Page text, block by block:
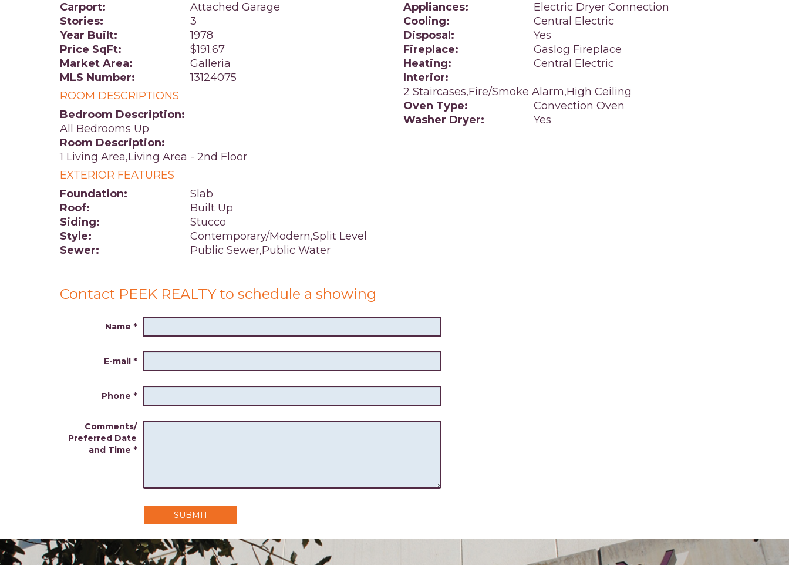
Carport:
Attached Garage
Stories:
3
Year Built:
1978
Price SqFt:
$191.67
Market Area:
Galleria
MLS Number:
13124075
ROOM DESCRIPTIONS
Bedroom Description:
All Bedrooms Up
Room Description:
1 Living Area,Living Area - 2nd Floor
EXTERIOR FEATURES
Foundation:
Slab
Roof:
Built Up
Siding:
Stucco
Style:
Contemporary/Modern,Split Level
Sewer:
Public Sewer,Public Water
Appliances:
Electric Dryer Connection
Cooling:
Central Electric
Disposal:
Yes
Fireplace:
Gaslog Fireplace
Heating:
Central Electric
Interior:
2 Staircases,Fire/Smoke Alarm,High Ceiling
Oven Type:
Convection Oven
Washer Dryer:
Yes
Contact PEEK REALTY to schedule a showing
Name *
E-mail *
Phone *
Comments/
Preferred Date
and Time *
SUBMIT